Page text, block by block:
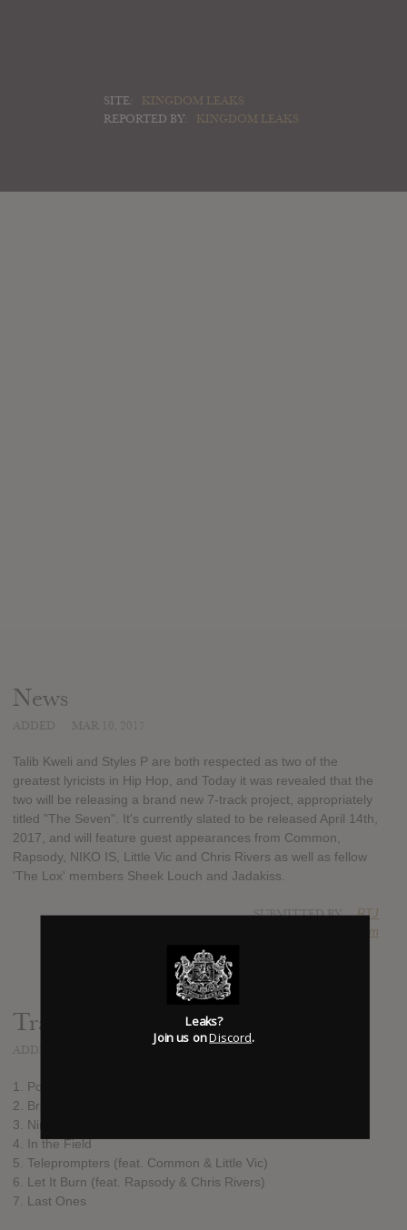
SITE:
KINGDOM LEAKS
REPORTED BY:
KINGDOM LEAKS
News
Talib Kweli and Styles P are both respected as two of the
greatest lyricists in Hip Hop, and Today it was revealed that the
two will be releasing a brand new 7-track project, appropriately
titled "The Seven". It's currently slated to be released April 14th,
2017, and will feature guest appearances from Common,
Rapsody, NIKO IS, Little Vic and Chris Rivers as well as fellow
'The Lox' members Sheek Louch and Jadakiss.
SUBMITTED BY RTJ
hasitleaked.com
Track list:
1. Poets and Gangstas
2. Brown Guys
3. Nine Point Five (feat. Sheek Louch, Jadakiss & NIKO IS)
4. In the Field
5. Teleprompters (feat. Common & Little Vic)
6. Let It Burn (feat. Rapsody & Chris Rivers)
7. Last Ones
Leaks?
Join us onDiscord.